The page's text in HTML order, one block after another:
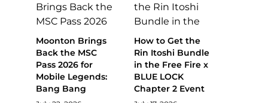
Moonton Brings
Back the MSC
Pass 2026 for
Mobile Legends:
Bang Bang
How to Get the
Rin Itoshi Bundle
in the Free Fire x
BLUE LOCK
Chapter 2 Event